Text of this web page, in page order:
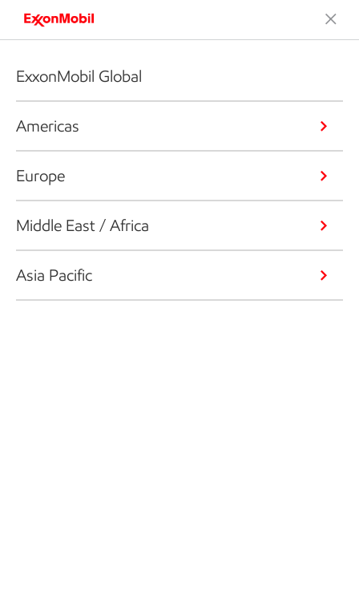
ExxonMobil Global
Americas
Europe
Middle East / Africa
Asia Pacific